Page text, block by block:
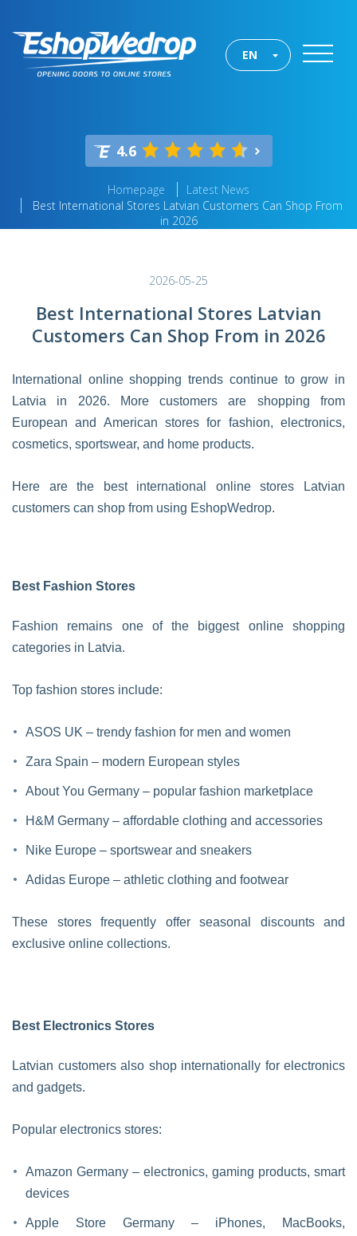
EN
4.6
Homepage
Latest News
Best International Stores Latvian Customers Can Shop From
in 2026
2026-05-25
Best International Stores Latvian
Customers Can Shop From in 2026
International online shopping trends continue to grow in
Latvia in 2026. More customers are shopping from
European and American stores for fashion, electronics,
cosmetics, sportswear, and home products.
Here are the best international online stores Latvian
customers can shop from using EshopWedrop.
Best Fashion Stores
Fashion remains one of the biggest online shopping
categories in Latvia.
Top fashion stores include:
ASOS UK – trendy fashion for men and women
Zara Spain – modern European styles
About You Germany – popular fashion marketplace
H&M Germany – affordable clothing and accessories
Nike Europe – sportswear and sneakers
Adidas Europe – athletic clothing and footwear
These stores frequently offer seasonal discounts and
exclusive online collections.
Best Electronics Stores
Latvian customers also shop internationally for electronics
and gadgets.
Popular electronics stores:
Amazon Germany – electronics, gaming products, smart
devices
Apple Store Germany – iPhones, MacBooks,